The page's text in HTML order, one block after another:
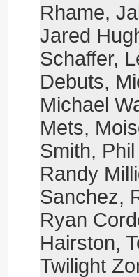
Rhame,
Jared
Schaffer,
Debuts,
Michael
Mets,
Smith,
Randy
Sanchez,
Ryan
Hairston,
Twilight